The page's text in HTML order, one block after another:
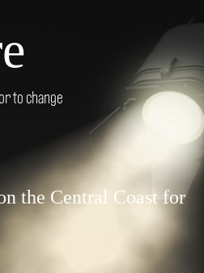
to change
the Central Coast for